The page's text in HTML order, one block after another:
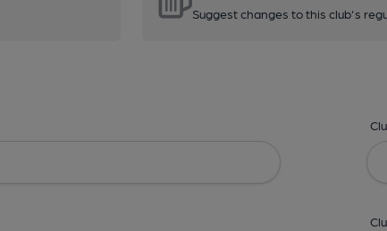
Suggest changes to this club's